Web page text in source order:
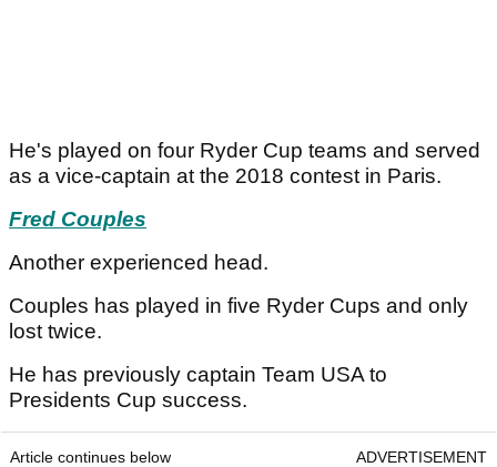
He's played on four Ryder Cup teams and served
as a vice-captain at the 2018 contest in Paris.
Fred Couples
Another experienced head.
Couples has played in five Ryder Cups and only
lost twice.
He has previously captain Team USA to
Presidents Cup success.
Article continues below ADVERTISEMENT